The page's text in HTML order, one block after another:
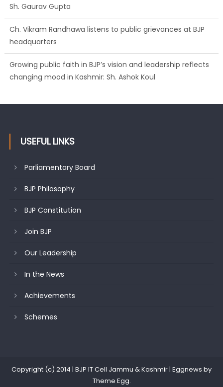
Sh. Gaurav Gupta
Ch. Vikram Randhawa listens to public grievances at BJP
headquarters
Growing public faith in BJP’s vision and leadership reflects
changing mood in Kashmir: Sh. Ashok Koul
USEFUL LINKS
Parliamentary Board
BJP Philosophy
BJP Constitution
Join BJP
Our Leadership
In the News
Achievements
Schemes
Copyright (c) 2014 | BJP IT Cell Jammu & Kashmir | Eggnews by
Theme Egg.